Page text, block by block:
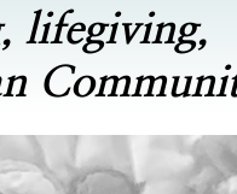
lifegiving,